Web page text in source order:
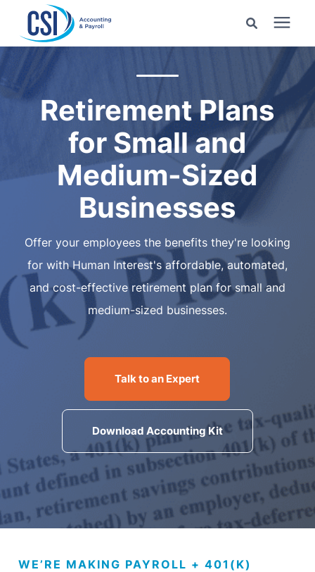
Search for topics or
resources
Enter your search below and hit enter or click the search
Services
Pricing
Learning Center
Company
Client Center
MN Office: 1 (952) 927-4011
MD Office: 1 (410) 381-8121
Talk to an Expert
Retirement Plans
for Small and
Medium-Sized
Businesses
Offer your employees the benefits they're looking
for with Human Interest's affordable, automated,
and cost-effective retirement plan for small and
medium-sized businesses.
Talk to an Expert
Download Accounting Kit
WE’RE MAKING PAYROLL + 401(K)